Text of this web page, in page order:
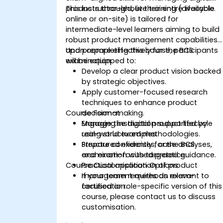
products throughout their entire lifecycle.
This instructor-led, live training (available
online or on-site) is tailored for
intermediate-level learners aiming to build
robust product management capabilities
and prepare effectively for the BCS
examination.
Upon completing this course, participants
will be equipped to:
Develop a clear product vision backed
by strategic objectives.
Apply customer-focused research
techniques to enhance product
decision-making.
Manage the digital product lifecycle
using structured methodologies.
Prepare confidently for the BCS
examination with targeted guidance.
Course Format
Engaging instruction supported by
real-world examples.
Structured exercises, case analyses,
and exam-focused practice.
Practical application of product
management methods relevant to
certification.
Course Customisation Options
If your team requires an exam-
focused or role-specific version of this
course, please contact us to discuss
customisation.